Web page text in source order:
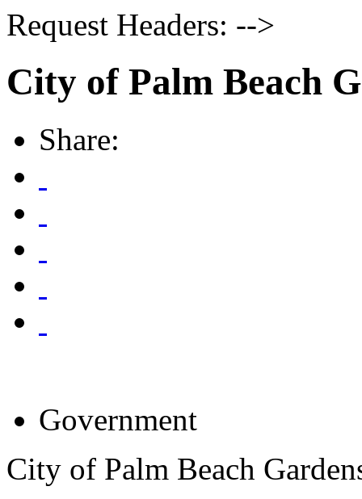
Request Headers: -->
City of Palm Beach
Share:
Government
City of Palm Beach